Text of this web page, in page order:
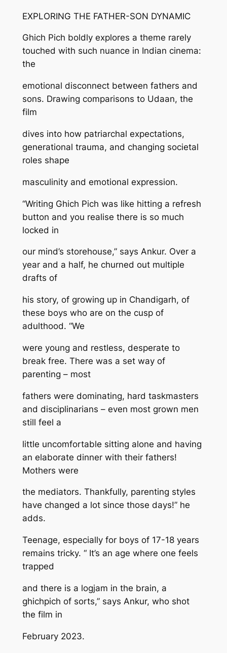
EXPLORING THE FATHER-SON DYNAMIC
Ghich Pich boldly explores a theme rarely
touched with such nuance in Indian cinema:
the
emotional disconnect between fathers and
sons. Drawing comparisons to Udaan, the
film
dives into how patriarchal expectations,
generational trauma, and changing societal
roles shape
masculinity and emotional expression.
“Writing Ghich Pich was like hitting a refresh
button and you realise there is so much
locked in
our mind’s storehouse,” says Ankur. Over a
year and a half, he churned out multiple
drafts of
his story, of growing up in Chandigarh, of
these boys who are on the cusp of
adulthood. “We
were young and restless, desperate to
break free. There was a set way of
parenting – most
fathers were dominating, hard taskmasters
and disciplinarians – even most grown men
still feel a
little uncomfortable sitting alone and having
an elaborate dinner with their fathers!
Mothers were
the mediators. Thankfully, parenting styles
have changed a lot since those days!” he
adds.
Teenage, especially for boys of 17-18 years
remains tricky. “ It’s an age where one feels
trapped
and there is a logjam in the brain, a
ghichpich of sorts,” says Ankur, who shot
the film in
February 2023.